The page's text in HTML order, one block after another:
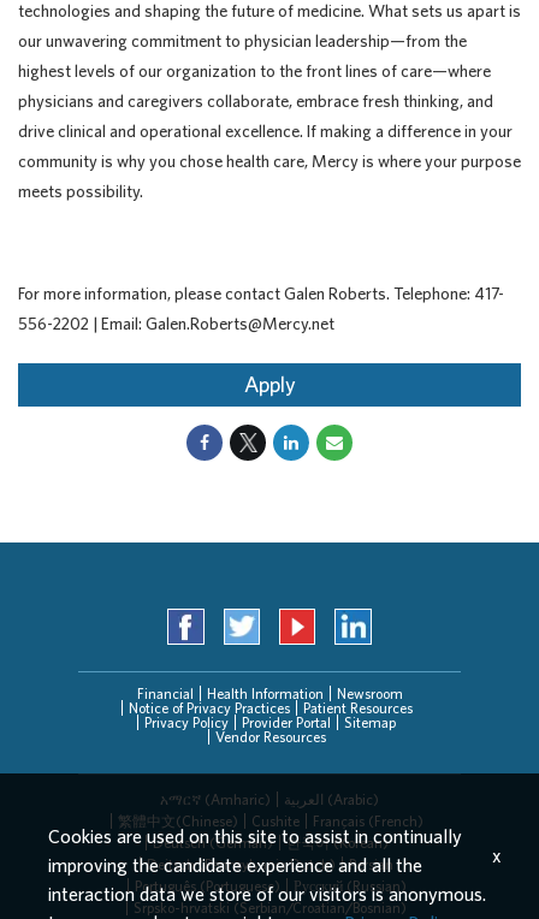
technologies and shaping the future of medicine. What sets us apart is
our unwavering commitment to physician leadership—from the
highest levels of our organization to the front lines of care—where
physicians and caregivers collaborate, embrace fresh thinking, and
drive clinical and operational excellence. If making a difference in your
community is why you chose health care, Mercy is where your purpose
meets possibility.
For more information, please contact Galen Roberts. Telephone: 417-
556-2202 | Email: Galen.Roberts@Mercy.net
Apply
Financial Health Information
Newsroom
Notice of Privacy Practices
Patient Resources
Privacy Policy
Provider Portal
Sitemap
Vendor Resources
አማርኛ (Amharic)
العربیة (Arabic)
繁體中文(Chinese)
Cushite
Français (French)
Deutsch (German)
한국어 (Korean)
Deitsch (Pennsylvania Dutch)
Persian
Português (Portuguese)
Русский (Russian)
Srpsko-hrvatski (Serbian/Croatian/Bosnian)
Cookies are used on this site to assist in continually
improving the candidate experience and all the
interaction data we store of our visitors is anonymous.
x